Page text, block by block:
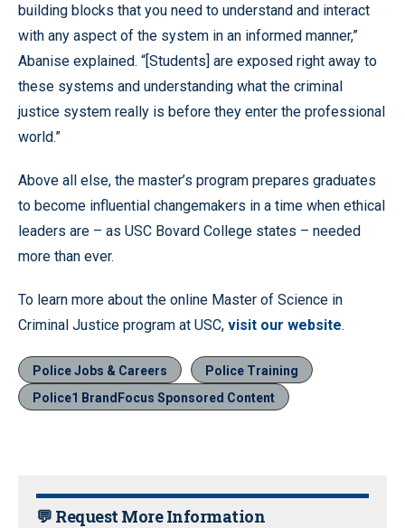
building blocks that you need to understand and interact
with any aspect of the system in an informed manner,”
Abanise explained. “[Students] are exposed right away to
these systems and understanding what the criminal
justice system really is before they enter the professional
world.”
Above all else, the master’s program prepares graduates
to become influential changemakers in a time when ethical
leaders are – as USC Bovard College states – needed
more than ever.
To learn more about the online Master of Science in
Criminal Justice program at USC, visit our website.
Police Jobs & Careers
Police Training
Police1 BrandFocus Sponsored Content
💬 Request More Information